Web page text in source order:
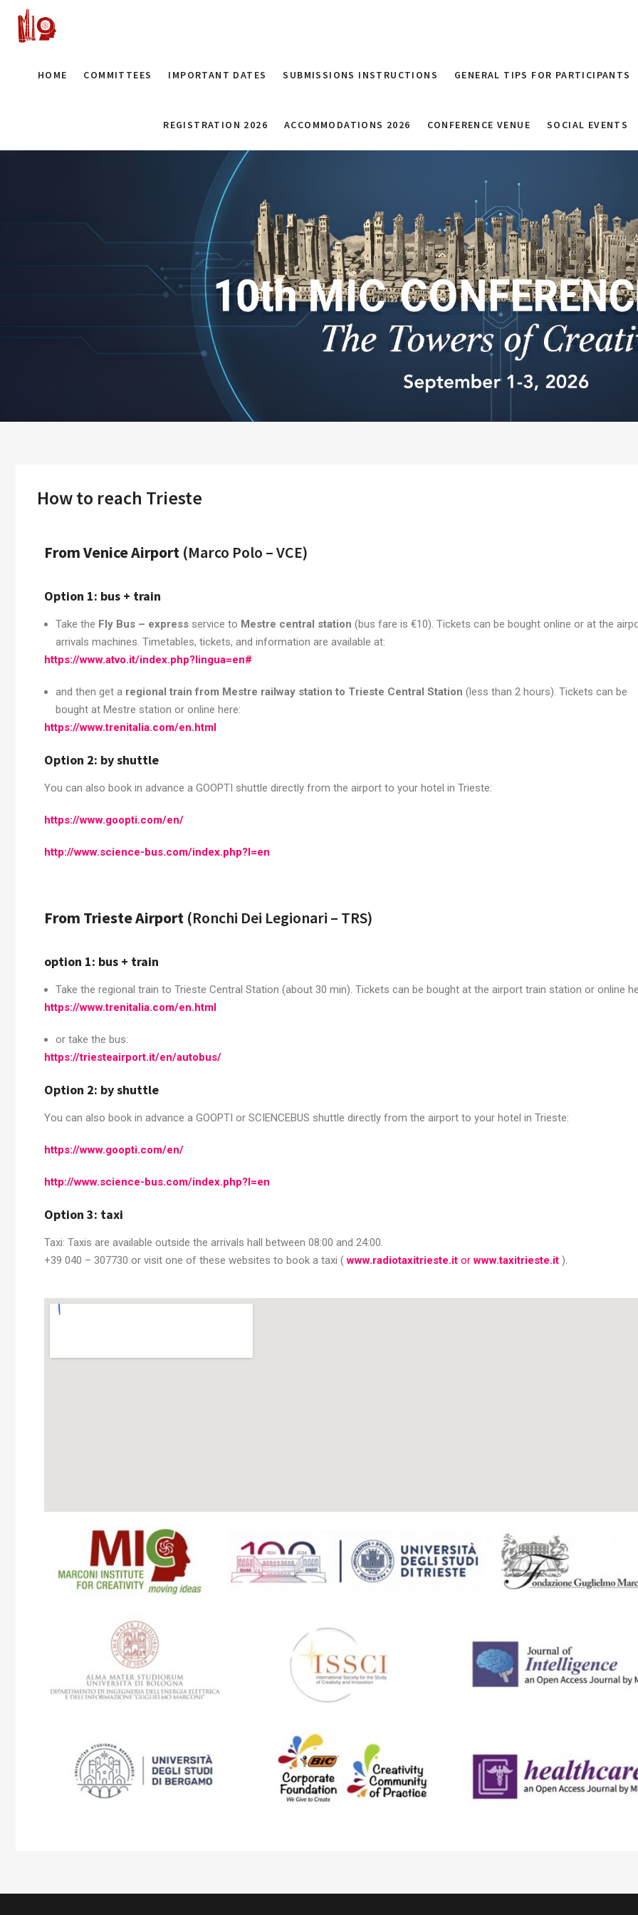
HOME COMMITTEES IMPORTANT DATES SUBMISSIONS INSTRUCTIONS GENERAL TIPS FOR PARTICIPANTS
REGISTRATION 2026 ACCOMMODATIONS 2026 CONFERENCE VENUE SOCIAL EVENTS
How to reach Trieste
From Venice Airport (Marco Polo – VCE)
Option 1: bus + train
Take the Fly Bus – express service to Mestre central station (bus fare is €10). Tickets can be bought online or at the
arrivals machines. Timetables, tickets, and information are available at:
https://www.atvo.it/index.php?lingua=en#
and then get a regional train from Mestre railway station to Trieste Central Station (less than 2 hours). Tickets can be
bought at Mestre station or online here:
https://www.trenitalia.com/en.html
Option 2: by shuttle
You can also book in advance a GOOPTI shuttle directly from the airport to your hotel in Trieste:
https://www.goopti.com/en/
http://www.science-bus.com/index.php?l=en
From Trieste Airport (Ronchi Dei Legionari – TRS)
option 1: bus + train
Take the regional train to Trieste Central Station (about 30 min). Tickets can be bought at the airport train station or online
https://www.trenitalia.com/en.html
or take the bus:
https://triesteairport.it/en/autobus/
Option 2: by shuttle
You can also book in advance a GOOPTI or SCIENCEBUS shuttle directly from the airport to your hotel in Trieste:
https://www.goopti.com/en/
http://www.science-bus.com/index.php?l=en
Option 3: taxi
Taxi: Taxis are available outside the arrivals hall between 08:00 and 24:00.
+39 040 – 307730 or visit one of these websites to book a taxi (www.radiotaxitrieste.it orwww.taxitrieste.it ).